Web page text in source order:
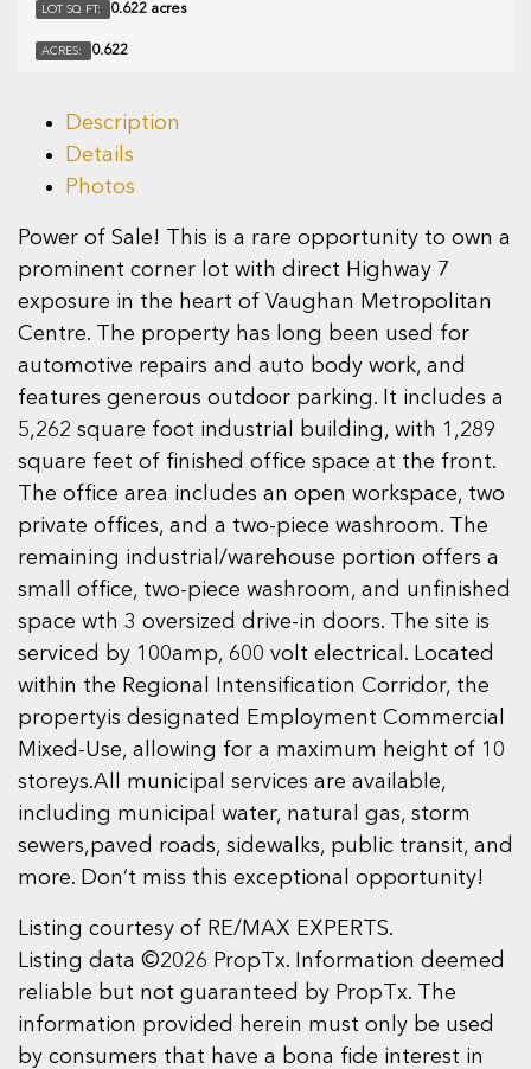
LOT SQ FT: 0.622 acres
ACRES: 0.622
Description
Details
Photos
Power of Sale! This is a rare opportunity to own a
prominent corner lot with direct Highway 7
exposure in the heart of Vaughan Metropolitan
Centre. The property has long been used for
automotive repairs and auto body work, and
features generous outdoor parking. It includes a
5,262 square foot industrial building, with 1,289
square feet of finished office space at the front.
The office area includes an open workspace, two
private offices, and a two-piece washroom. The
remaining industrial/warehouse portion offers a
small office, two-piece washroom, and unfinished
space wth 3 oversized drive-in doors. The site is
serviced by 100amp, 600 volt electrical. Located
within the Regional Intensification Corridor, the
propertyis designated Employment Commercial
Mixed-Use, allowing for a maximum height of 10
storeys.All municipal services are available,
including municipal water, natural gas, storm
sewers,paved roads, sidewalks, public transit, and
more. Don’t miss this exceptional opportunity!
Listing courtesy of RE/MAX EXPERTS.
Listing data ©2026 PropTx. Information deemed
reliable but not guaranteed by PropTx. The
information provided herein must only be used
by consumers that have a bona fide interest in